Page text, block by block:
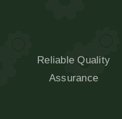
Reliable Quality
Assurance